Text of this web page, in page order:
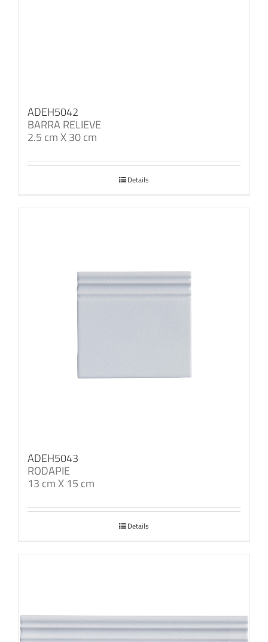
ADEH5042
BARRA RELIEVE
2.5 cm X 30 cm
Details
ADEH5043
RODAPIE
13 cm X 15 cm
Details